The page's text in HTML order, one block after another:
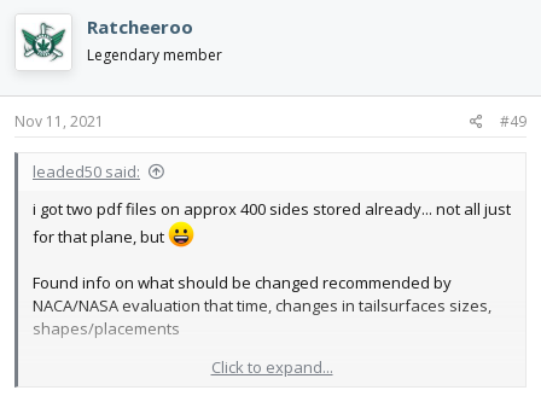
Ratcheeroo
Legendary member
Nov 11, 2021 #49
leaded50 said:
i got two pdf files on approx 400 sides stored already... not all just
for that plane, but
Found info on what should be changed recommended by
NACA/NASA evaluation that time, changes in tailsurfaces sizes,
shapes/placements
will get problems making retracts on it though.... at least by 1:8
Click to expand...